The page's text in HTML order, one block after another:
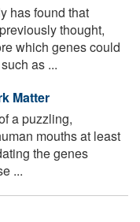
has found that
thought,
which genes could
as ...
Matter
a puzzling,
mouths at least
the genes
...